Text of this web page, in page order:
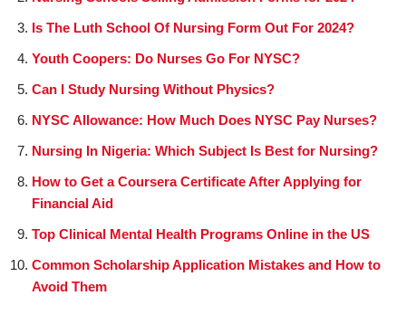
Is The Luth School Of Nursing Form Out For 2024?
Youth Coopers: Do Nurses Go For NYSC?
Can I Study Nursing Without Physics?
NYSC Allowance: How Much Does NYSC Pay Nurses?
Nursing In Nigeria: Which Subject Is Best for Nursing?
How to Get a Coursera Certificate After Applying for
Financial Aid
Top Clinical Mental Health Programs Online in the US
Common Scholarship Application Mistakes and How to
Avoid Them